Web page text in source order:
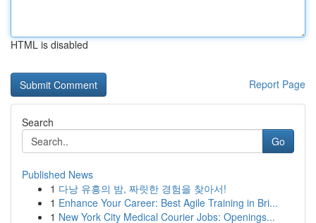
HTML is disabled
Report Page
Search
Go
Published News
1 다낭 유흥의 밤, 짜릿한 경험을 찾아서!
1 Enhance Your Career: Best Agile Training in Bri...
1 New York City Medical Courier Jobs: Openings...